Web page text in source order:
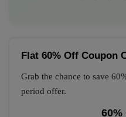
Flat 60% Off Coupon
Grab the chance to save
period offer.
60%